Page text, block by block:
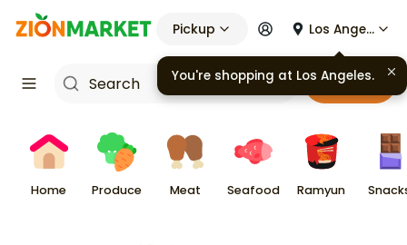
Pickup Los Angeles
Cart
Home Produce Meat Seafood Ramyun
You're shopping at Los Angeles.